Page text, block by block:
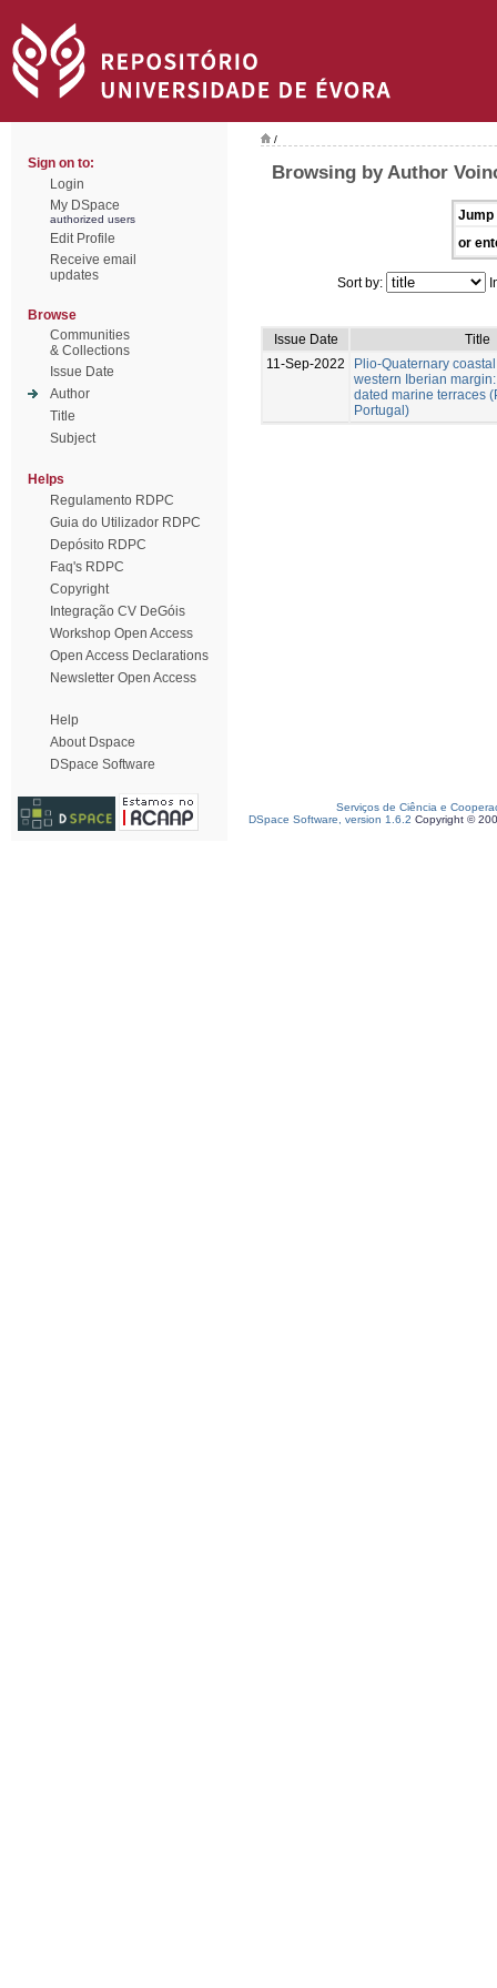
Sign on to:
Login
My DSpace
authorized users
Edit Profile
Receive email
updates
Browse
Communities
& Collections
Issue Date
Author
Title
Subject
Helps
Regulamento RDPC
Guia do Utilizador RDPC
Depósito RDPC
Faq's RDPC
Copyright
Integração CV DeGóis
Workshop Open Access
Open Access Declarations
Newsletter Open Access
Help
About Dspace
DSpace Software
/
Browsing by Author
Jump
or
Sort by:
Issue Date
Title
11-Sep-2022
Plio-Quaternary
western Iberian
dated marine terraces
Portugal)
Serviços de Ciência e
DSpace Software, version 1.6.2 Copyright ©